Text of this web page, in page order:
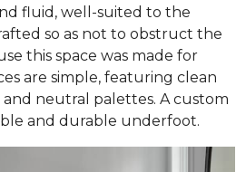
fluid, well-suited to the
so as not to obstruct the
this space was made for
are simple, featuring clean
and neutral palettes. A custom
and durable underfoot.